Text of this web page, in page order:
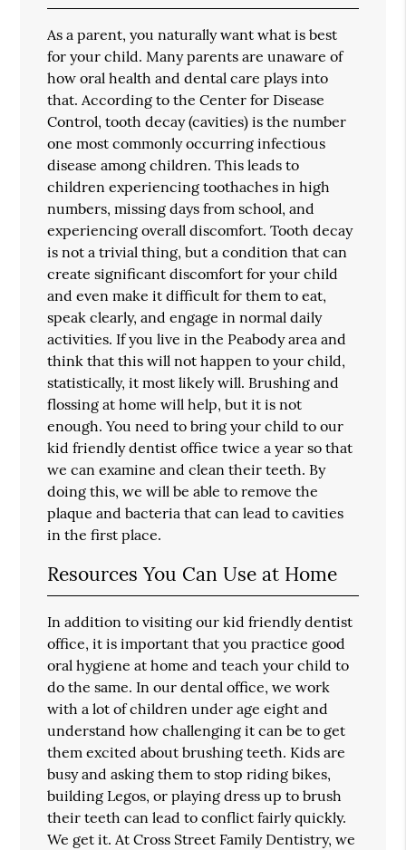
As a parent, you naturally want what is best
for your child. Many parents are unaware of
how oral health and dental care plays into
that. According to the Center for Disease
Control, tooth decay (cavities) is the number
one most commonly occurring infectious
disease among children. This leads to
children experiencing toothaches in high
numbers, missing days from school, and
experiencing overall discomfort. Tooth decay
is not a trivial thing, but a condition that can
create significant discomfort for your child
and even make it difficult for them to eat,
speak clearly, and engage in normal daily
activities. If you live in the Peabody area and
think that this will not happen to your child,
statistically, it most likely will. Brushing and
flossing at home will help, but it is not
enough. You need to bring your child to our
kid friendly dentist office twice a year so that
we can examine and clean their teeth. By
doing this, we will be able to remove the
plaque and bacteria that can lead to cavities
in the first place.
Resources You Can Use at Home
In addition to visiting our kid friendly dentist
office, it is important that you practice good
oral hygiene at home and teach your child to
do the same. In our dental office, we work
with a lot of children under age eight and
understand how challenging it can be to get
them excited about brushing teeth. Kids are
busy and asking them to stop riding bikes,
building Legos, or playing dress up to brush
their teeth can lead to conflict fairly quickly.
We get it. At Cross Street Family Dentistry, we